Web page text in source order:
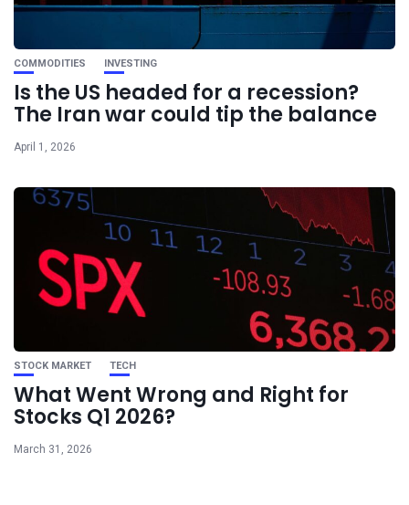
COMMODITIES INVESTING
Is the US headed for a recession?
The Iran war could tip the balance
April 1, 2026
STOCK MARKET TECH
What Went Wrong and Right for
Stocks Q1 2026?
March 31, 2026